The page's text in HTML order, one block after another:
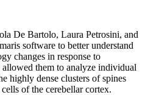
De Bartolo, Laura Petrosini, and
software to better understand
changes in response to
them to analyze individual
highly dense clusters of spines
of the cerebellar cortex.